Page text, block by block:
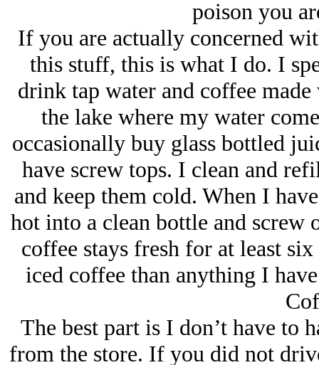
poison you
If you are actually concerned
this stuff, this is what I do. I
drink tap water and coffee
the lake where my water
occasionally buy glass bottled
have screw tops. I clean and
and keep them cold. When I
hot into a clean bottle and screw
coffee stays fresh for at least
iced coffee than anything I
The best part is I don’t have to
from the store. If you did not